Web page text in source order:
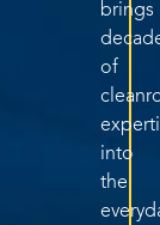
brings
of
into
the